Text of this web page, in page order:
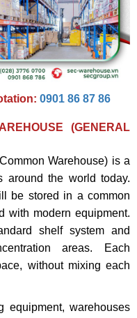
0901 86 87 86
(GENERAL
Warehouse) is a
around the world today.
be stored in a common
with modern equipment.
shelf system and
areas. Each
without mixing each
equipment, warehouses